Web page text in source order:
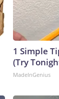
1 Simple
(Try
MadeInGenius